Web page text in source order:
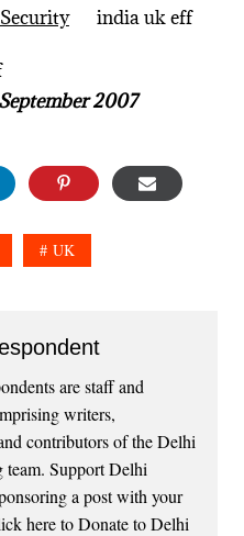
2007
UK
are staff and
writers,
contributors of the Delhi
team. Support Delhi
a post with your
here to Donate to Delhi